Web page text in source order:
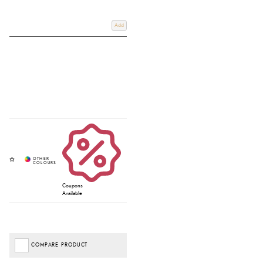
Add
Coupons
Available
COMPARE PRODUCT